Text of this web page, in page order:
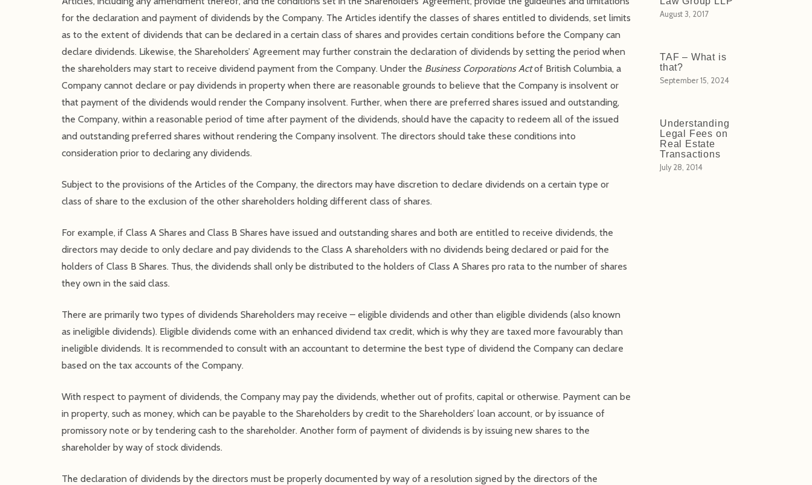
for the declaration and payment of dividends by the Company. The Articles identify the classes of shares entitled to dividends, set limits
as to the extent of dividends that can be declared in a certain class of shares and provides certain conditions before the Company can
declare dividends. Likewise, the Shareholders’ Agreement may further constrain the declaration of dividends by setting the period when
the shareholders may start to receive dividend payment from the Company. Under the Business Corporations Actof British Columbia, a
Company cannot declare or pay dividends in property when there are reasonable grounds to believe that the Company is insolvent or
that payment of the dividends would render the Company insolvent. Further, when there are preferred shares issued and outstanding,
the Company, within a reasonable period of time after payment of the dividends, should have the capacity to redeem all of the issued
and outstanding preferred shares without rendering the Company insolvent. The directors should take these conditions into
consideration prior to declaring any dividends.
Subject to the provisions of the Articles of the Company, the directors may have discretion to declare dividends on a certain type or
class of share to the exclusion of the other shareholders holding different class of shares.
For example, if Class A Shares and Class B Shares have issued and outstanding shares and both are entitled to receive dividends, the
directors may decide to only declare and pay dividends to the Class A shareholders with no dividends being declared or paid for the
holders of Class B Shares. Thus, the dividends shall only be distributed to the holders of Class A Shares pro rata to the number of shares
they own in the said class.
There are primarily two types of dividends Shareholders may receive – eligible dividends and other than eligible dividends (also known
as ineligible dividends). Eligible dividends come with an enhanced dividend tax credit, which is why they are taxed more favourably than
ineligible dividends. It is recommended to consult with an accountant to determine the best type of dividend the Company can declare
based on the tax accounts of the Company.
With respect to payment of dividends, the Company may pay the dividends, whether out of profits, capital or otherwise. Payment can be
in property, such as money, which can be payable to the Shareholders by credit to the Shareholders’ loan account, or by issuance of
promissory note or by tendering cash to the shareholder. Another form of payment of dividends is by issuing new shares to the
shareholder by way of stock dividends.
The declaration of dividends by the directors must be properly documented by way of a resolution signed by the directors of the
August 3, 2017
TAF – What is
that?
September 15, 2024
Understanding
Legal Fees on
Real Estate
Transactions
July 28, 2014